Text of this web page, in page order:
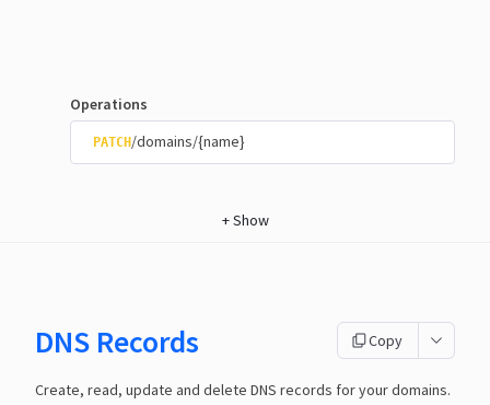
Operations
PATCH /domains/{name}
+Show
DNS Records Copy
Create, read, update and delete DNS records for your domains.